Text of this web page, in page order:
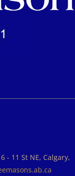
- 11 St NE, Calgary,